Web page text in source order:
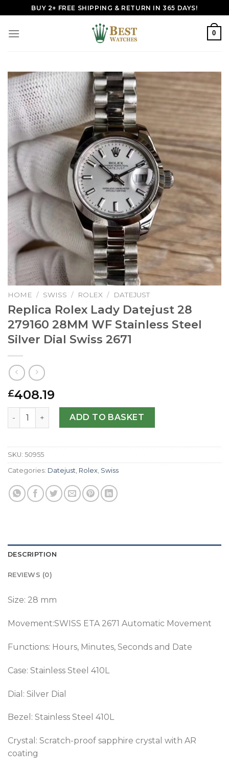
to
content
BUY 2+ FREE SHIPPING & RETURN IN 365 DAYS!
0
HOME / SWISS / ROLEX / DATEJUST
Replica Rolex Lady Datejust 28
279160 28MM WF Stainless Steel
Silver Dial Swiss 2671
£408.19
Replica Rolex Lady Datejust 28 279160 28MM WF
ADD TO BASKET
SKU: 50955
Categories: Datejust, Rolex, Swiss
DESCRIPTION
REVIEWS (0)
Size: 28 mm
Movement:SWISS ETA 2671 Automatic Movement
Functions: Hours, Minutes, Seconds and Date
Case: Stainless Steel 410L
Dial: Silver Dial
Bezel: Stainless Steel 410L
Crystal: Scratch-proof sapphire crystal with AR
coating